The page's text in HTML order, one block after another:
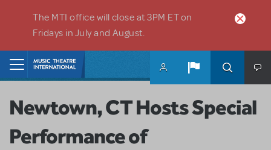
The MTI office will close at 3PM ET on
Fridays in July and August.
Newtown, CT Hosts Special
Performance of